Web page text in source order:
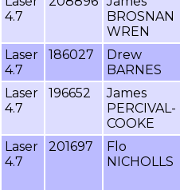
4.7
BROSNAN
WREN
Laser
4.7
186027
Drew
BARNES
Laser
4.7
196652
James
PERCIVAL-
COOKE
Laser
4.7
201697
Flo
NICHOLLS